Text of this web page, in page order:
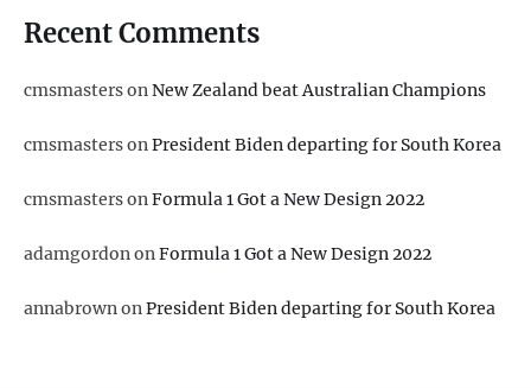
Recent Comments
cmsmastersonNew Zealand beat Australian Champions
cmsmastersonPresident Biden departing for South Korea
cmsmastersonFormula 1 Got a New Design 2022
adamgordononFormula 1 Got a New Design 2022
annabrownonPresident Biden departing for South Korea